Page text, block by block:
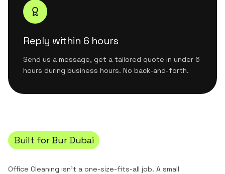
Reply within 6 hours
Send us a message, get a tailored quote in under 6
hours during business hours. No back-and-forth.
Built forBur Dubai
Office Cleaning isn't a one-size-fits-all job. A small